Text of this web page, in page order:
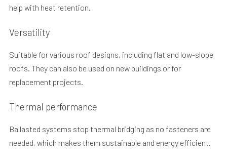
help with heat retention.
Versatility
Suitable for various roof designs, including flat and low-slope
roofs. They can also be used on new buildings or for
replacement projects.
Thermal performance
Ballasted systems stop thermal bridging as no fasteners are
needed, which makes them sustainable and energy efficient.